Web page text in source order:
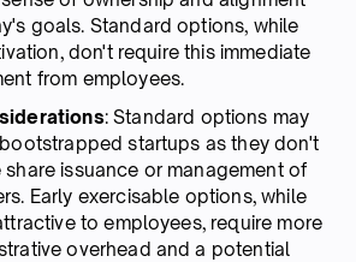
goals. Standard options, while
don't require this immediate
from employees.
: Standard options may
startups as they don't
share issuance or management of
Early exercisable options, while
to employees, require more
overhead and a potential